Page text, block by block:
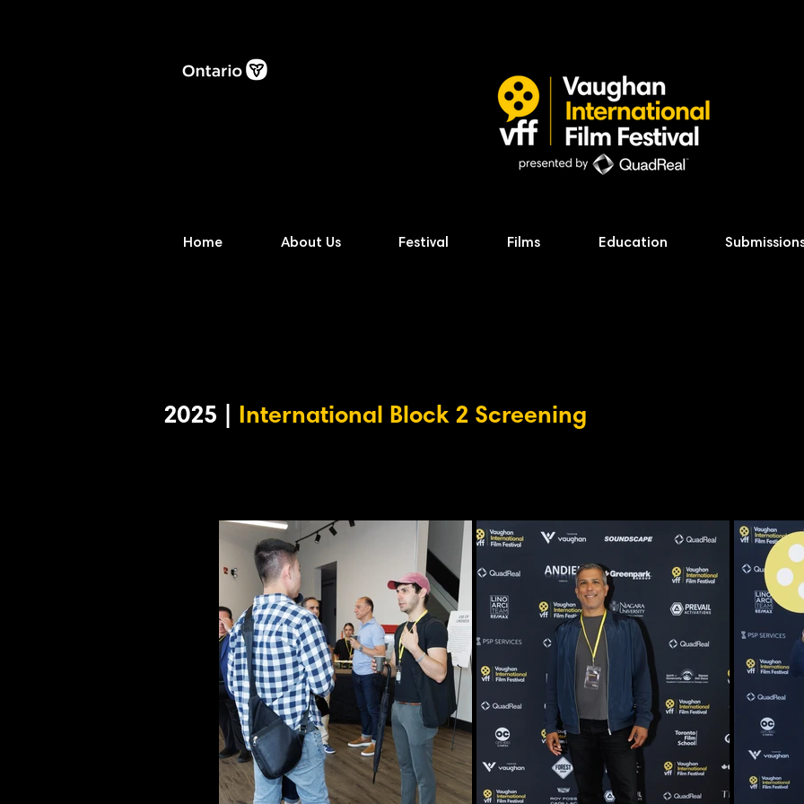
Home About Us Festival Films Education
2025 | International Block 2 Screening